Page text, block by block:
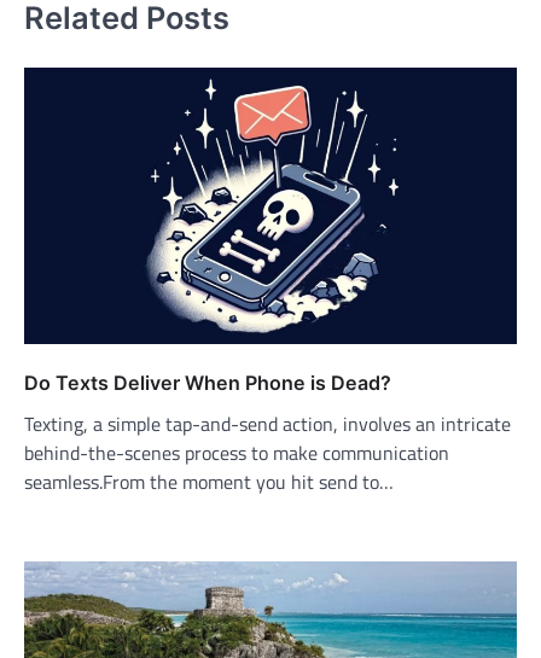
Related Posts
Do Texts Deliver When Phone is Dead?
Texting, a simple tap-and-send action, involves an intricate
behind-the-scenes process to make communication
seamless.From the moment you hit send to…